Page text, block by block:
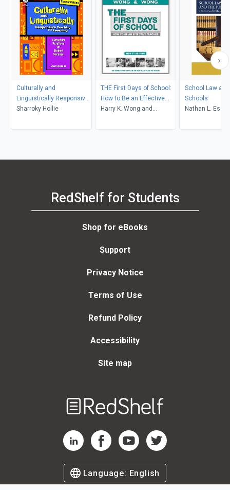
Culturally and
Linguistically Responsive
Teaching and Learning
Sharroky Hollie
THE First Days of School:
How to Be an Effective
Teacher
Harry K. Wong and
School Law
Schools
Nathan L. Essex
RedShelf for Students
Shop for eBooks
Support
Privacy Notice
Terms of Use
Refund Policy
Accessibility
Site map
RedShelf LinkedIn Page
RedShelf Facebook Page
RedShelf YouTube Page
RedShelf Twitter Page
Language: English